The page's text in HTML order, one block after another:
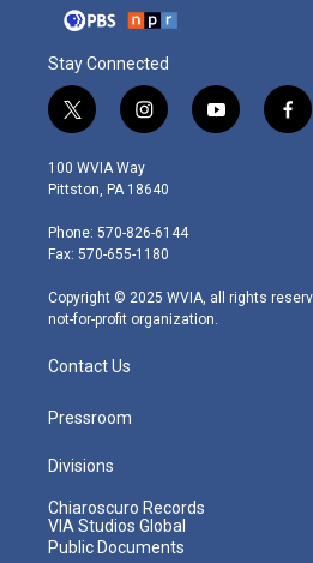
Stay Connected
t
w
i
t
e
r
i
n
s
t
g
r
m
y
o
f
a
100 WVIA Way
Pittston, PA 18640
Phone: 570-826-6144
Fax: 570-655-1180
Copyright © 2025 WVIA, all rights
not-for-profit organization.
Contact Us
Pressroom
Divisions
Chiaroscuro Records
VIA Studios Global
Public Documents